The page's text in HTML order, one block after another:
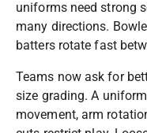
uniforms need strong
many directions.
batters rotate fast
Teams now ask for
size grading. A
movement, arm